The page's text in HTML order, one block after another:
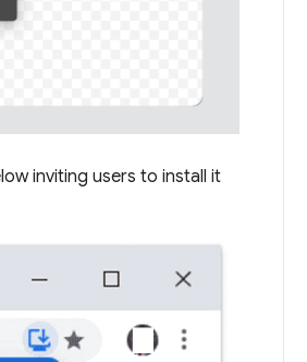
inviting users to install it